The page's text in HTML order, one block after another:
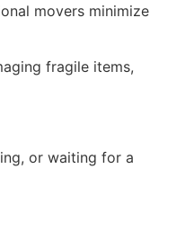
movers minimize
fragile items,
or waiting for a